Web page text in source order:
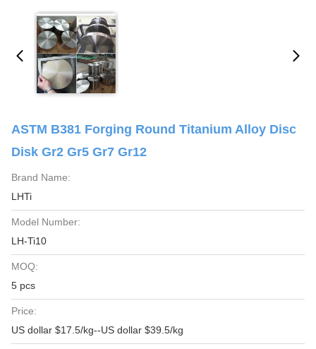
ASTM B381 Forging Round Titanium Alloy Disc
Disk Gr2 Gr5 Gr7 Gr12
Brand Name:
LHTi
Model Number:
LH-Ti10
MOQ:
5 pcs
Price:
US dollar $17.5/kg--US dollar $39.5/kg